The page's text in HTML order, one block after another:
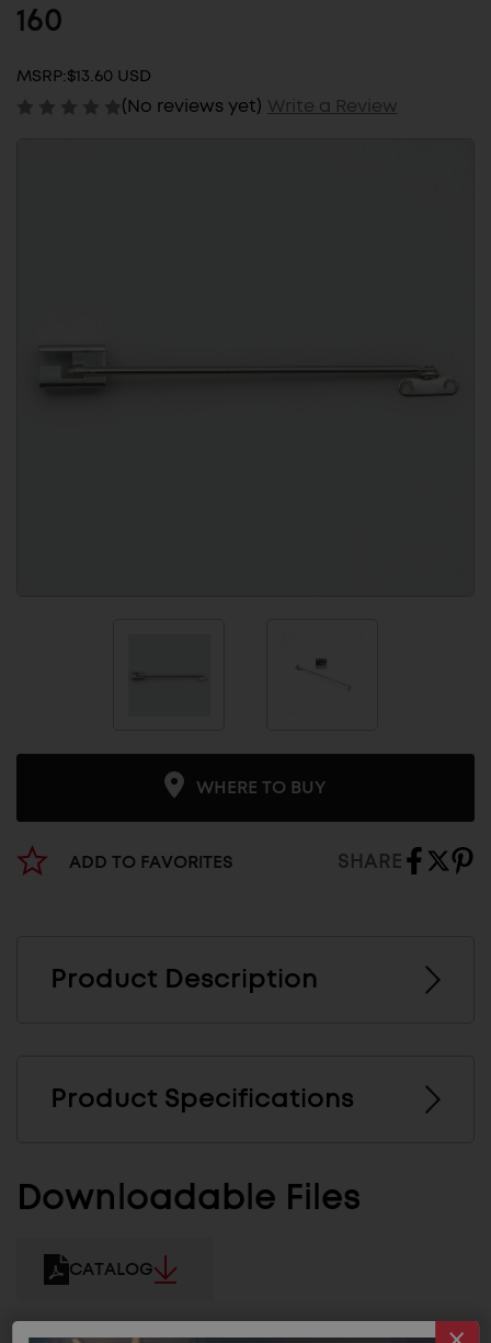
160
MSRP:$13.60 USD
(No reviews yet) Write a Review
WHERE TO BUY
ADD TO FAVORITES SHARE
Product Description
Product Specifications
Downloadable Files
CATALOG